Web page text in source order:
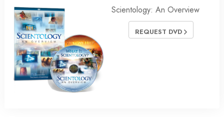
Scientology: An Overview
REQUEST DVD